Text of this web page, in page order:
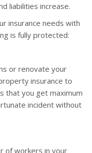
liabilities increase.
insurance needs with
is fully protected:
or renovate your
insurance to
that you get maximum
incident without
of workers in your